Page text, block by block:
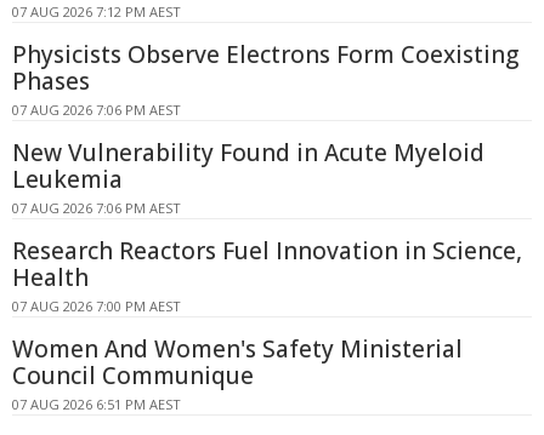
07 AUG 2026 7:12 PM AEST
Physicists Observe Electrons Form Coexisting
Phases
07 AUG 2026 7:06 PM AEST
New Vulnerability Found in Acute Myeloid
Leukemia
07 AUG 2026 7:06 PM AEST
Research Reactors Fuel Innovation in Science,
Health
07 AUG 2026 7:00 PM AEST
Women And Women's Safety Ministerial
Council Communique
07 AUG 2026 6:51 PM AEST